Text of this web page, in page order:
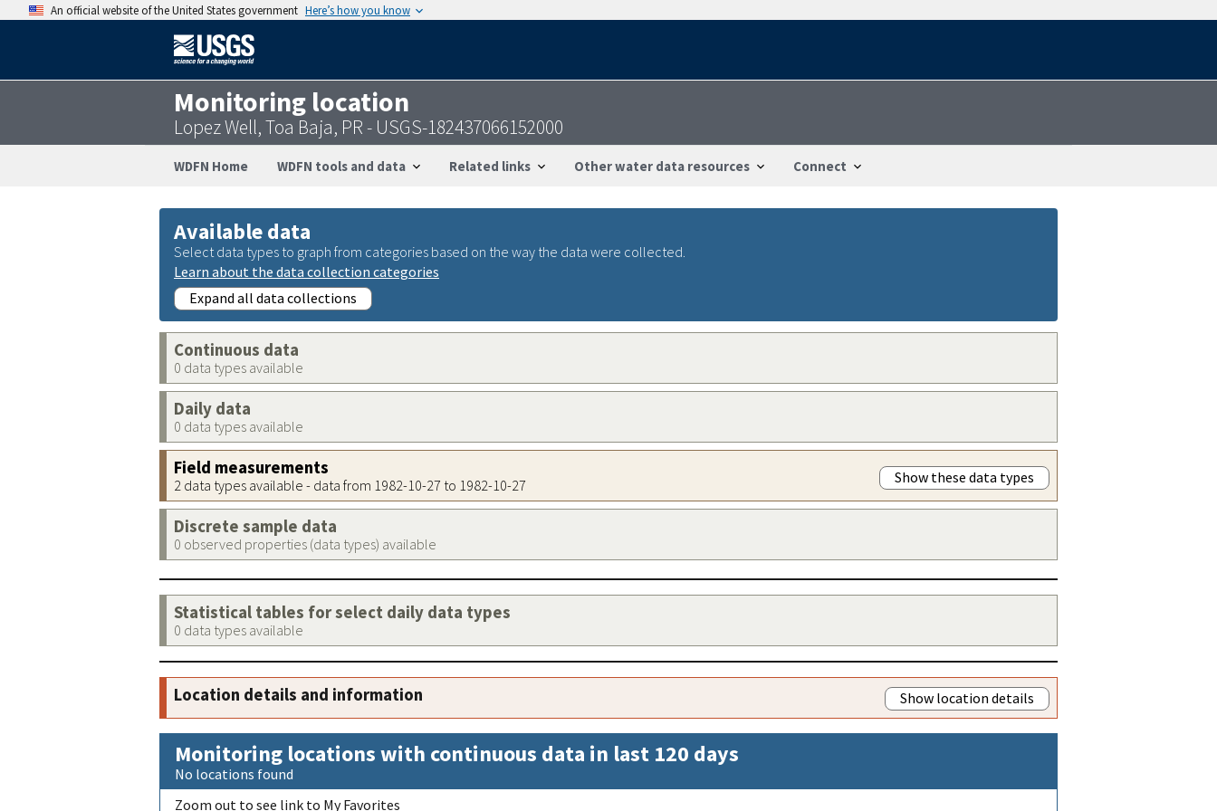
An official website of the United States government Here’s how you know
Monitoring location
Lopez Well, Toa Baja, PR - USGS-182437066152000
WDFN Home WDFN tools and data Related links Other water data resources Connect
Available data
Select data types to graph from categories based on the way the data were collected.
Learn about the data collection categories
Expand all data collections
Continuous data
0 data types available
Daily data
0 data types available
Field measurements
2 data types available - data from 1982-10-27 to 1982-10-27 Show these data types
Discrete sample data
0 observed properties (data types) available
Statistical tables for select daily data types
0 data types available
Location details and information Show location details
Monitoring locations with continuous data in last 120 days
No locations found
Zoom out to see link to My Favorites